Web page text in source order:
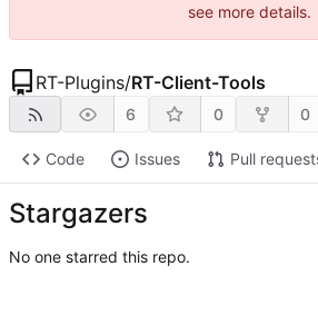
see more details.
RT-Plugins/RT-Client-Tools
6 0 0
Code Issues Pull
Stargazers
No one starred this repo.